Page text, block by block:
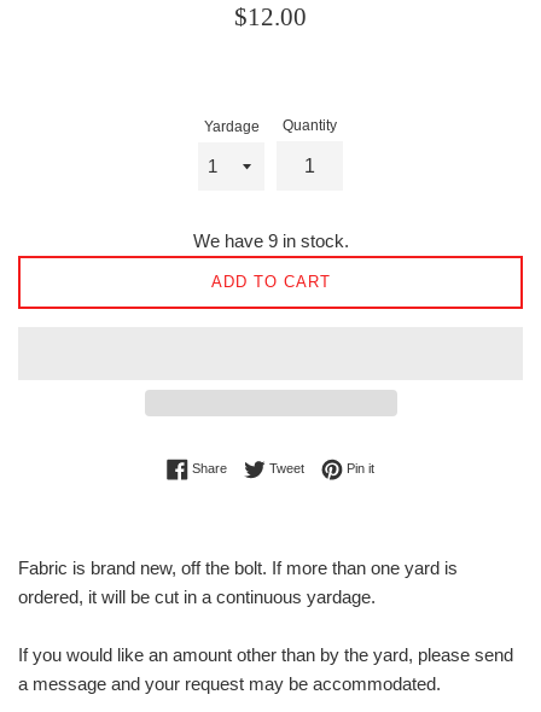
Regular
$12.00
Yardage Quantity
We have 9 in stock.
ADD TO CART
ShareShare on Facebook
TweetTweet on Twitter
Pin itPin on Pinterest
Fabric is brand new, off the bolt. If more than one yard is
ordered, it will be cut in a continuous yardage.
If you would like an amount other than by the yard, please send
a message and your request may be accommodated.